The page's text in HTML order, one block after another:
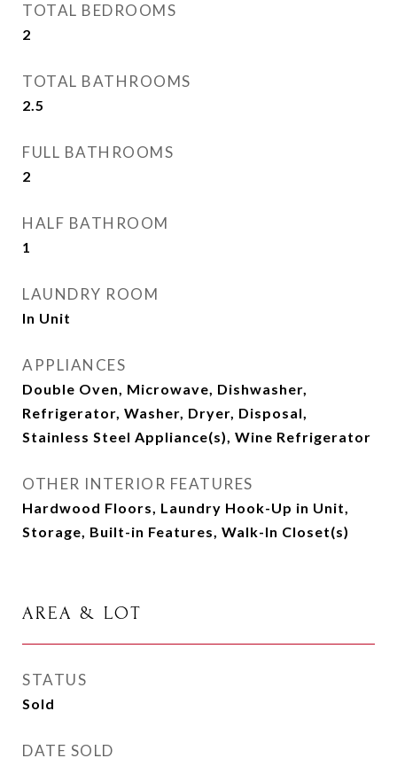
TOTAL BEDROOMS
2
TOTAL BATHROOMS
2.5
FULL BATHROOMS
2
HALF BATHROOM
1
LAUNDRY ROOM
In Unit
APPLIANCES
Double Oven, Microwave, Dishwasher,
Refrigerator, Washer, Dryer, Disposal,
Stainless Steel Appliance(s), Wine Refrigerator
OTHER INTERIOR FEATURES
Hardwood Floors, Laundry Hook-Up in Unit,
Storage, Built-in Features, Walk-In Closet(s)
AREA & LOT
STATUS
Sold
DATE SOLD